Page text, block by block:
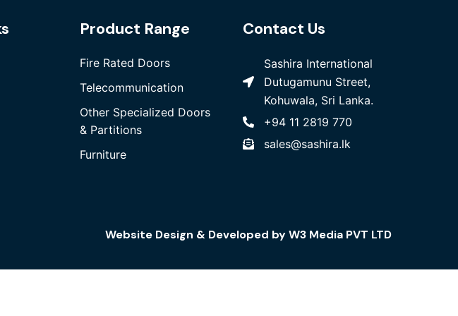
Product Range
Fire Rated Doors
Telecommunication
Other Specialized Doors
& Partitions
Furniture
Contact Us
Sashira International
Dutugamunu Street,
Kohuwala, Sri Lanka.
+94 11 2819 770
sales@sashira.lk
Website Design & Developed byW3 MediaPVT LTD